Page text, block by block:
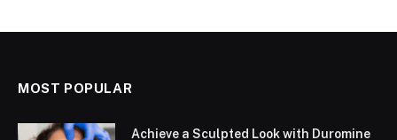
MOST POPULAR
Achieve a Sculpted Look with Duromine